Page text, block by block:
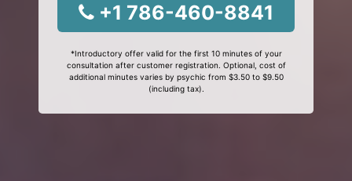
+1 786-460-8841
*Introductory offer valid for the first 10 minutes of your
consultation after customer registration. Optional, cost of
additional minutes varies by psychic from $3.50 to $9.50
(including tax).